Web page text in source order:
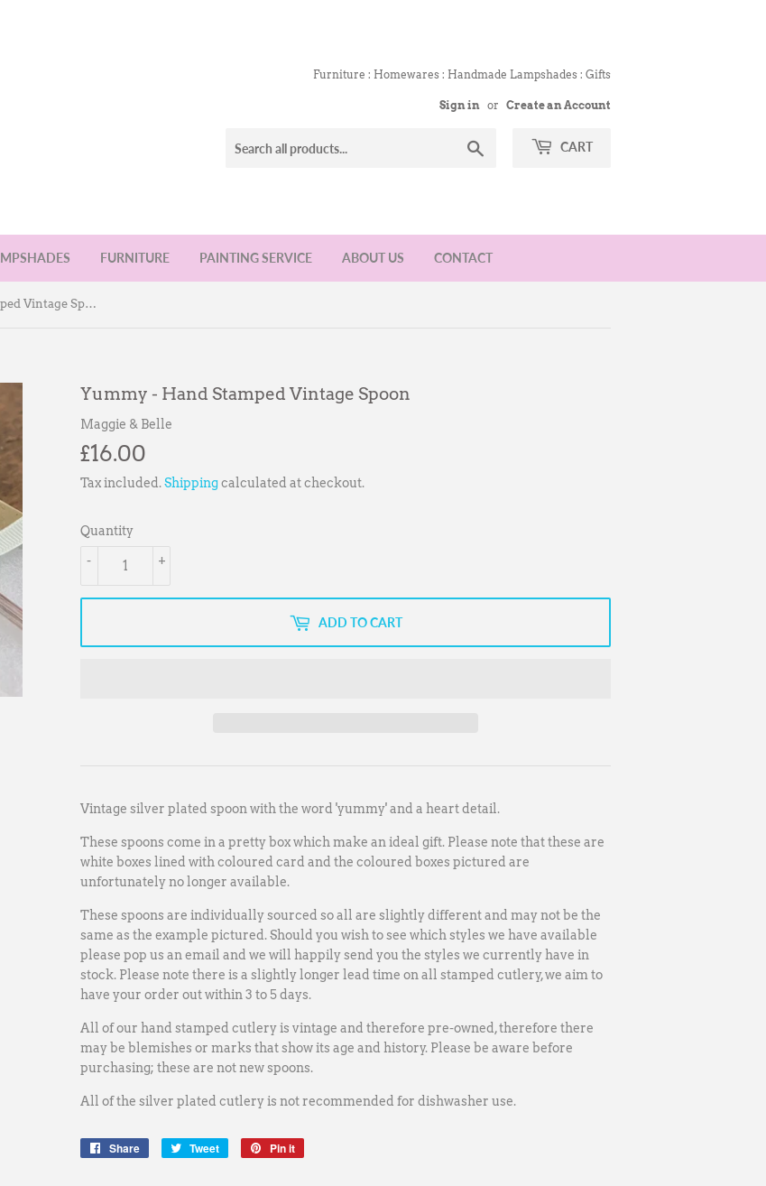
Furniture : Homewares : Handmade Lampshades : Gifts
Sign in or Create an Account
CART
FURNITURE PAINTING SERVICE ABOUT US CONTACT
Yummy - Hand Stamped Vintage Spoon
Yummy - Hand Stamped Vintage Spoon
Maggie & Belle
£16.00
Tax included.Shippingcalculated at checkout.
Quantity
+
-
ADD TO CART
Vintage silver plated spoon with the word 'yummy' and a heart detail.
These spoons come in a pretty box which make an ideal gift. Please note that these are
white boxes lined with coloured card and the coloured boxes pictured are
unfortunately no longer available.
These spoons are individually sourced so all are slightly different and may not be the
same as the example pictured. Should you wish to see which styles we have available
please pop us an email and we will happily send you the styles we currently have in
stock. Please note there is a slightly longer lead time on all stamped cutlery, we aim to
have your order out within 3 to 5 days.
All of our hand stamped cutlery is vintage and therefore pre-owned, therefore there
may be blemishes or marks that show its age and history. Please be aware before
purchasing; these are not new spoons.
All of the silver plated cutlery is not recommended for dishwasher use.
Share
Share
Tweet
Tweet
Pin it